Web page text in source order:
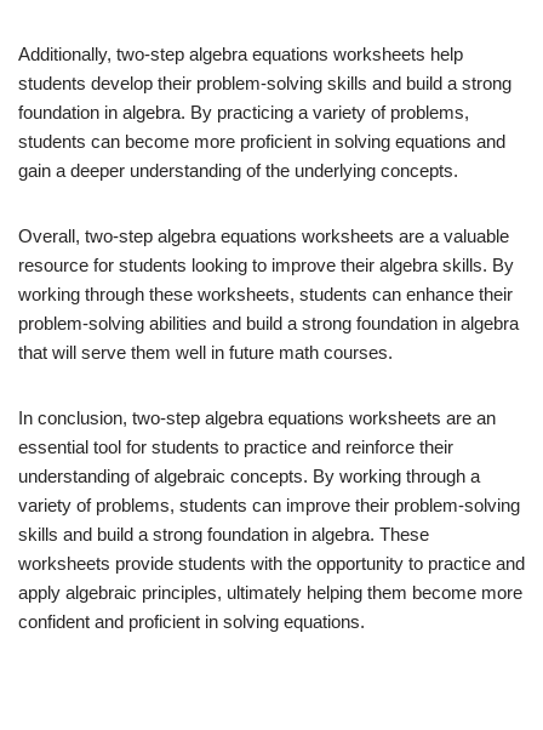
Additionally, two-step algebra equations worksheets help
students develop their problem-solving skills and build a strong
foundation in algebra. By practicing a variety of problems,
students can become more proficient in solving equations and
gain a deeper understanding of the underlying concepts.
Overall, two-step algebra equations worksheets are a valuable
resource for students looking to improve their algebra skills. By
working through these worksheets, students can enhance their
problem-solving abilities and build a strong foundation in algebra
that will serve them well in future math courses.
In conclusion, two-step algebra equations worksheets are an
essential tool for students to practice and reinforce their
understanding of algebraic concepts. By working through a
variety of problems, students can improve their problem-solving
skills and build a strong foundation in algebra. These
worksheets provide students with the opportunity to practice and
apply algebraic principles, ultimately helping them become more
confident and proficient in solving equations.